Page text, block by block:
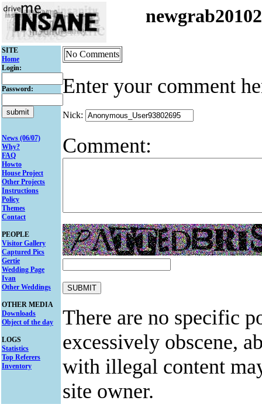
SITE
Home
Login:
Password:
News (06/07)
Why?
FAQ
Howto
House Project
Other Projects
Instructions
Policy
Themes
Contact
PEOPLE
Visitor Gallery
Captured Pics
Gertie
Wedding Page
Ivan
Other Weddings
OTHER MEDIA
Downloads
Object of the day
LOGS
Statistics
Top Referers
Inventory
No Comments
Enter your comment
Nick:
Comment:
There are no specific
excessively obscene,
with illegal content
site owner.